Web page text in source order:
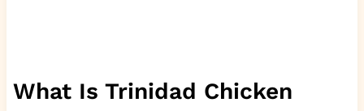
What Is Trinidad Chicken